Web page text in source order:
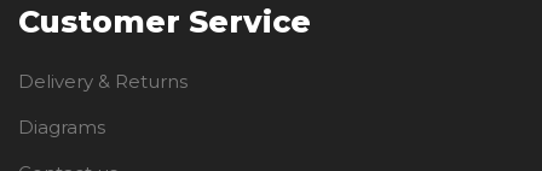
Customer Service
Delivery & Returns
Diagrams